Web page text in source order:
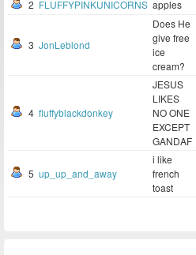
2 FLUFFYPINKUNICORNS apples
3 JonLeblond
Does He
give free
ice
cream?
4 fluffyblackdonkey
JESUS
LIKES
NO ONE
EXCEPT
GANDAF
5 up_up_and_away
i like
french
toast